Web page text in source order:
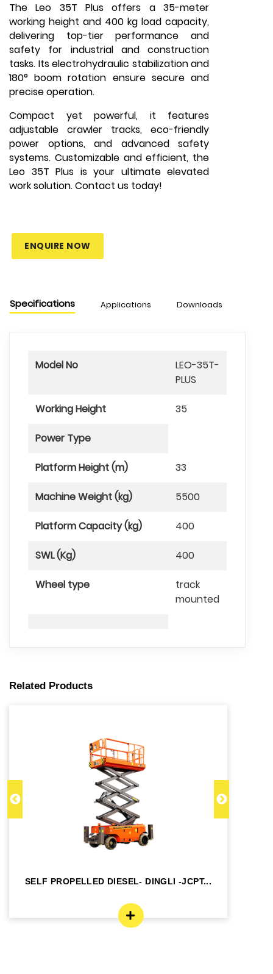
The Leo 35T Plus offers a 35-meter
working height and 400 kg load capacity,
delivering top-tier performance and
safety for industrial and construction
tasks. Its electrohydraulic stabilization and
180° boom rotation ensure secure and
precise operation.
Compact yet powerful, it features
adjustable crawler tracks, eco-friendly
power options, and advanced safety
systems. Customizable and efficient, the
Leo 35T Plus is your ultimate elevated
work solution. Contact us today!
ENQUIRE NOW
Specifications Applications Downloads
Model No
LEO-35T-
PLUS
Working Height 35
Power Type
Platform Height (m) 33
Machine Weight (kg) 5500
Platform Capacity (kg) 400
SWL (Kg) 400
Wheel type
track
mounted
Related Products
SELF PROPELLED DIESEL- DINGLI -JCPT...